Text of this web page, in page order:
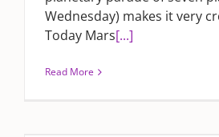
Wednesday) makes it very
Today Mars[...]
Read More